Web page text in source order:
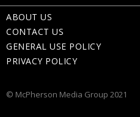
ABOUT US
CONTACT US
GENERAL USE POLICY
PRIVACY POLICY
© McPherson Media Group 2021